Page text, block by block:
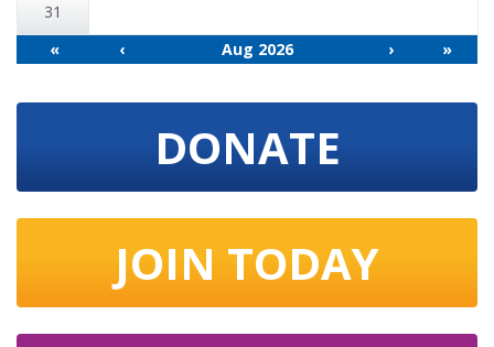
31
«
‹ Aug 2026 › »
DONATE
JOIN TODAY